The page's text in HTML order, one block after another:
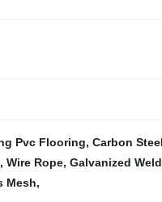
Pvc Flooring, Carbon
, Wire Rope, Galvanized
Mesh,